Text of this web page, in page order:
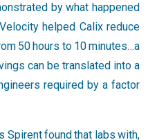
by what happened
helped Calix reduce
50 hours to 10 minutes…a
can be translated into a
required by a factor
Spirent found that labs with,